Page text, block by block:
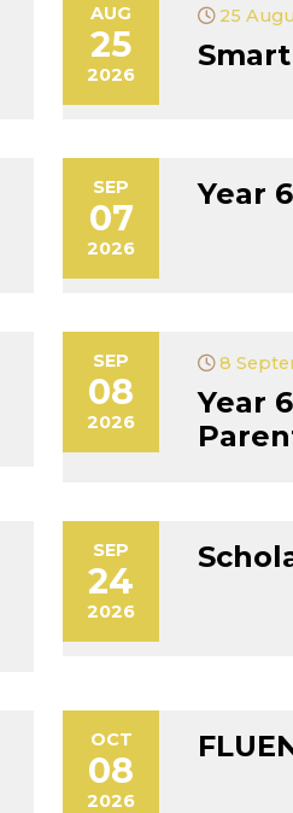
AUG
25
2026
25
SEP
07
2026
Year
SEP
08
2026
8
Year
SEP
24
2026
OCT
08
2026